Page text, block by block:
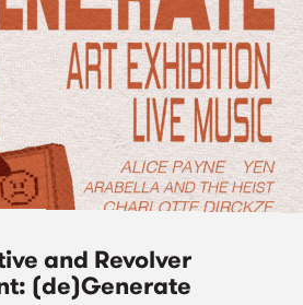
and Revolver
(de)Generate